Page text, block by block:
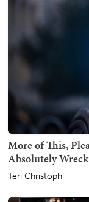
More of This,
Absolutely
Teri Christoph